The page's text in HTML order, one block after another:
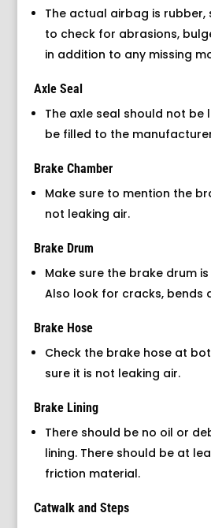
The actual airbag is rubber,
to check for abrasions,
in addition to any missing
Axle Seal
The axle seal should not be
be filled to the
Brake Chamber
Make sure to mention the
not leaking air.
Brake Drum
Make sure the brake drum
Also look for cracks, bends
Brake Hose
Check the brake hose at
sure it is not leaking air.
Brake Lining
There should be no oil or
lining. There should be at
friction material.
Catwalk and Steps